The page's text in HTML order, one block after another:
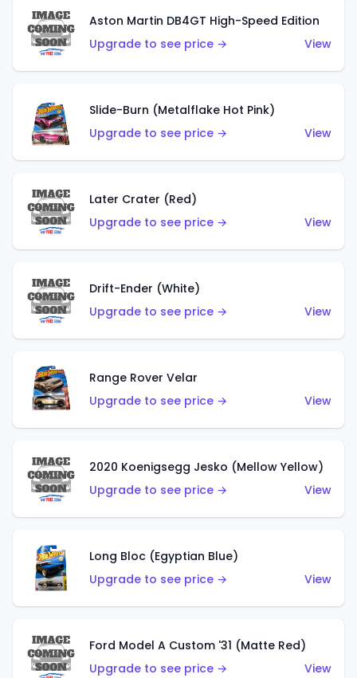
Aston Martin DB4GT High-Speed Edition
Upgrade to see price →
View
Slide-Burn (Metalflake Hot Pink)
Upgrade to see price →
View
Later Crater (Red)
Upgrade to see price →
View
Drift-Ender (White)
Upgrade to see price →
View
Range Rover Velar
Upgrade to see price →
View
2020 Koenigsegg Jesko (Mellow Yellow)
Upgrade to see price →
View
Long Bloc (Egyptian Blue)
Upgrade to see price →
View
Ford Model A Custom '31 (Matte Red)
Upgrade to see price →
View